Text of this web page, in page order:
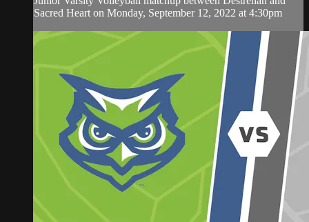
Sacred Heart on Monday, September 12, 2022 at 4:30pm